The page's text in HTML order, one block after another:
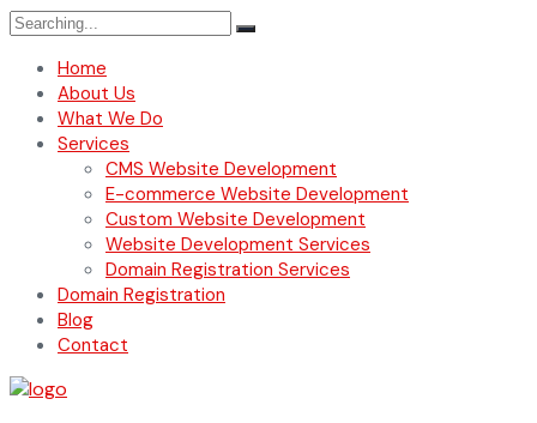
Search
Home
About Us
What We Do
Services
CMS Website Development
E-commerce Website Development
Custom Website Development
Website Development Services
Domain Registration Services
Domain Registration
Blog
Contact